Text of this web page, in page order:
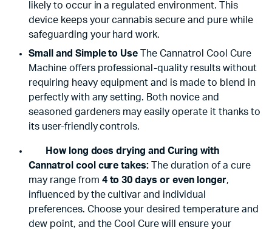
likely to occur in a regulated environment. This
device keeps your cannabis secure and pure while
safeguarding your hard work.
Small and Simple to Use The Cannatrol Cool Cure
Machine offers professional-quality results without
requiring heavy equipment and is made to blend in
perfectly with any setting. Both novice and
seasoned gardeners may easily operate it thanks to
its user-friendly controls.
How long does drying and Curing with
Cannatrol cool cure takes:
The duration of a cure
may range from 4 to 30 days or even longer,
influenced by the cultivar and individual
preferences. Choose your desired temperature and
dew point, and the Cool Cure will ensure your